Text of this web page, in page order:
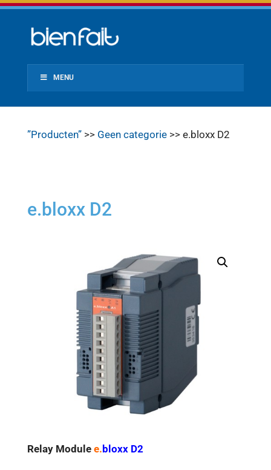
MENU
”Producten”>> Geen categorie>> e.bloxx D2
e.bloxx D2
Relay Module e. bloxx D2